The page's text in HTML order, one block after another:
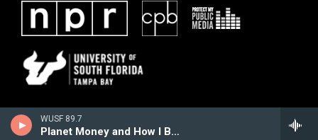
WUSF 89.7
Planet Money and How I Built This